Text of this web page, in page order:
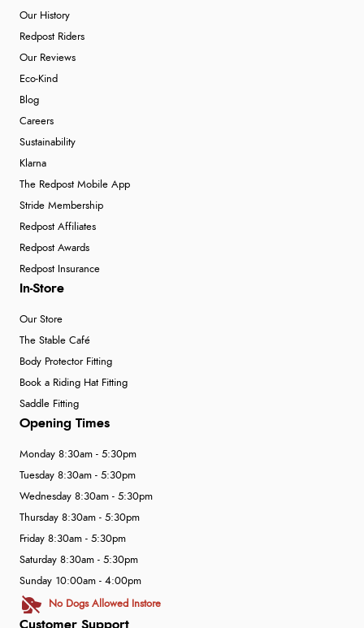
Our History
Redpost Riders
Our Reviews
Eco-Kind
Blog
Careers
Sustainability
Klarna
The Redpost Mobile App
Stride Membership
Redpost Affiliates
Redpost Awards
Redpost Insurance
In-Store
Our Store
The Stable Café
Body Protector Fitting
Book a Riding Hat Fitting
Saddle Fitting
Customer Support
Opening Times
Monday 8:30am - 5:30pm
Tuesday 8:30am - 5:30pm
Wednesday 8:30am - 5:30pm
Thursday 8:30am - 5:30pm
Friday 8:30am - 5:30pm
Saturday 8:30am - 5:30pm
Sunday 10:00am - 4:00pm
No Dogs Allowed Instore